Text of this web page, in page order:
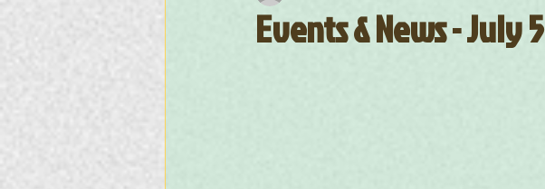
Events & News - July 5